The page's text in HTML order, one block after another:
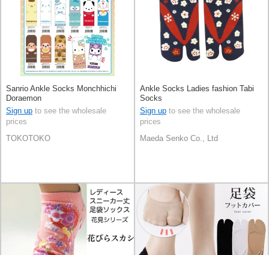
Sanrio Ankle Socks Monchhichi
Doraemon
Sign up to see the wholesale
prices
TOKOTOKO
Ankle Socks Ladies fashion Tabi
Socks
Sign up to see the wholesale
prices
Maeda Senko Co., Ltd